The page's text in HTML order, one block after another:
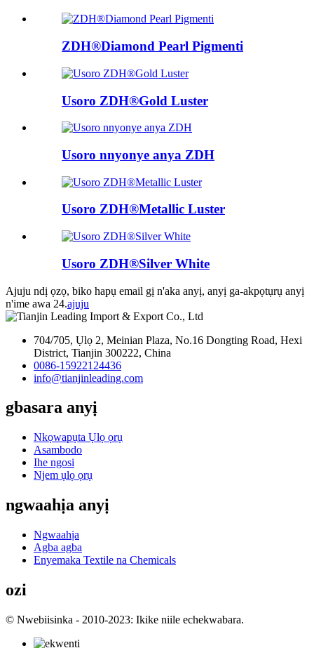
ZDH®Diamond Pearl Pigmenti
Usoro ZDH®Gold Luster
Usoro nnyonye anya ZDH
Usoro ZDH®Metallic Luster
Usoro ZDH®Silver White
Ajuju ndị ọzọ, biko hapụ email gị n'aka anyị, anyị ga-akpọtụrụ anyị
n'ime awa 24.ajuju
704/705, Ụlọ 2, Meinian Plaza, No.16 Dongting Road, Hexi
District, Tianjin 300222, China
0086-15922124436
info@tianjinleading.com
gbasara anyị
Nkọwapụta Ụlọ ọrụ
Asambodo
Ihe ngosi
Njem ụlọ ọrụ
ngwaahịa anyị
Ngwaahịa
Agba agba
Enyemaka Textile na Chemicals
ozi
© Nwebiisinka - 2010-2023: Ikike niile echekwabara.